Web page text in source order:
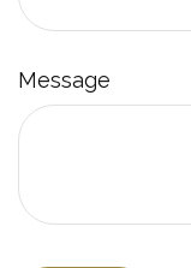
Message